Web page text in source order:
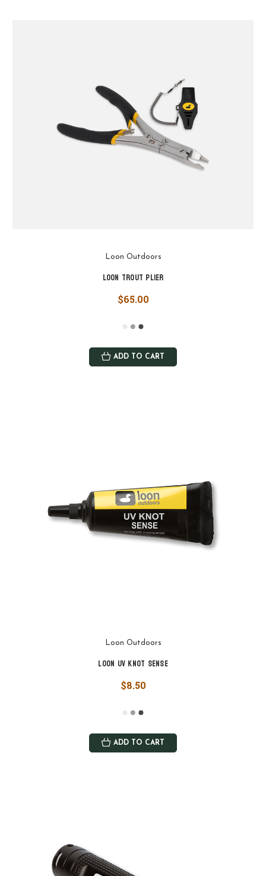
Loon Outdoors
Loon Trout Plier
$65.00
ADD TO CART
Loon Outdoors
Loon UV Knot Sense
$8.50
ADD TO CART